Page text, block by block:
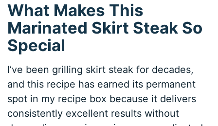
What Makes This
Marinated Skirt Steak So
Special
I’ve been grilling skirt steak for decades,
and this recipe has earned its permanent
spot in my recipe box because it delivers
consistently excellent results without